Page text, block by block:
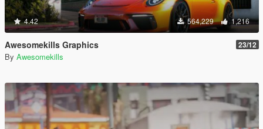
4.42 564,229 1,216
Awesomekills Graphics 23/12
By Awesomekills